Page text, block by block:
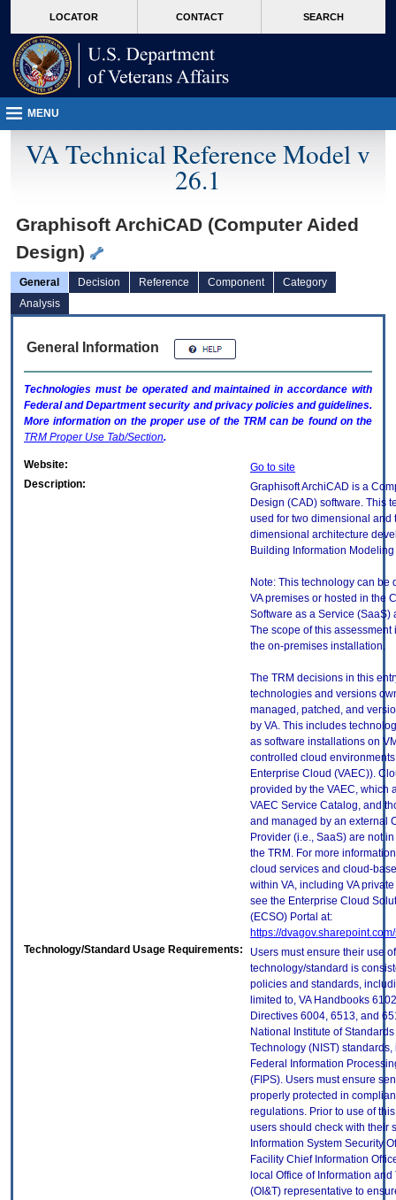
VA
page
content
LOCATOR CONTACT SEARCH
MENU
VA Technical Reference Model v
26.1
Graphisoft ArchiCAD (Computer Aided
Design)
General Decision Reference Component
Category
Analysis
General Information
Technologies must be operated and maintained in accordance with
Federal and Department security and privacy policies and guidelines.
More information on the proper use of the TRMcan be found on the
TRM Proper Use Tab/Section.
Website:
Go to site
Description:
Graphisoft ArchiCAD is a
Design (CAD) software. This
used for two dimensional and
dimensional architecture
Building Information Modeling
Note: This technology can be
VA premises or hosted in the
Software as a Service (SaaS)
The scope of this assessment
the on-premises installation.
The TRM decisions in this
technologies and versions
managed, patched, and
by VA. This includes
as software installations on
controlled cloud environments
Enterprise Cloud (VAEC)).
provided by the VAEC, which
VAEC Service Catalog, and
and managed by an external
Provider (i.e., SaaS) are not
the TRM. For more
cloud services and cloud-
within VA, including VA
see the Enterprise Cloud
(ECSO) Portal at:
https://
Technology/Standard Usage Requirements:
Users must ensure their use
technology/standard is
policies and standards,
limited to, VA Handbooks
Directives 6004, 6513, and
National Institute of
Technology (NIST)
Federal Information
(FIPS). Users must ensure
properly protected in
regulations. Prior to use of
users should check with their
Information System Security
Facility Chief Information
local Office of Information
(OI&T) representative to